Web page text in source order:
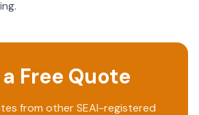
Free Quote
from other SEAI-registered